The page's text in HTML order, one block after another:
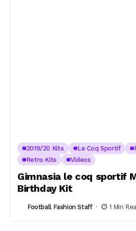
2019/20 Kits Le Coq Sportif
Retro Kits
Videos
Gimnasia le coq sportif
Birthday Kit
Football Fashion Staff 1 Min